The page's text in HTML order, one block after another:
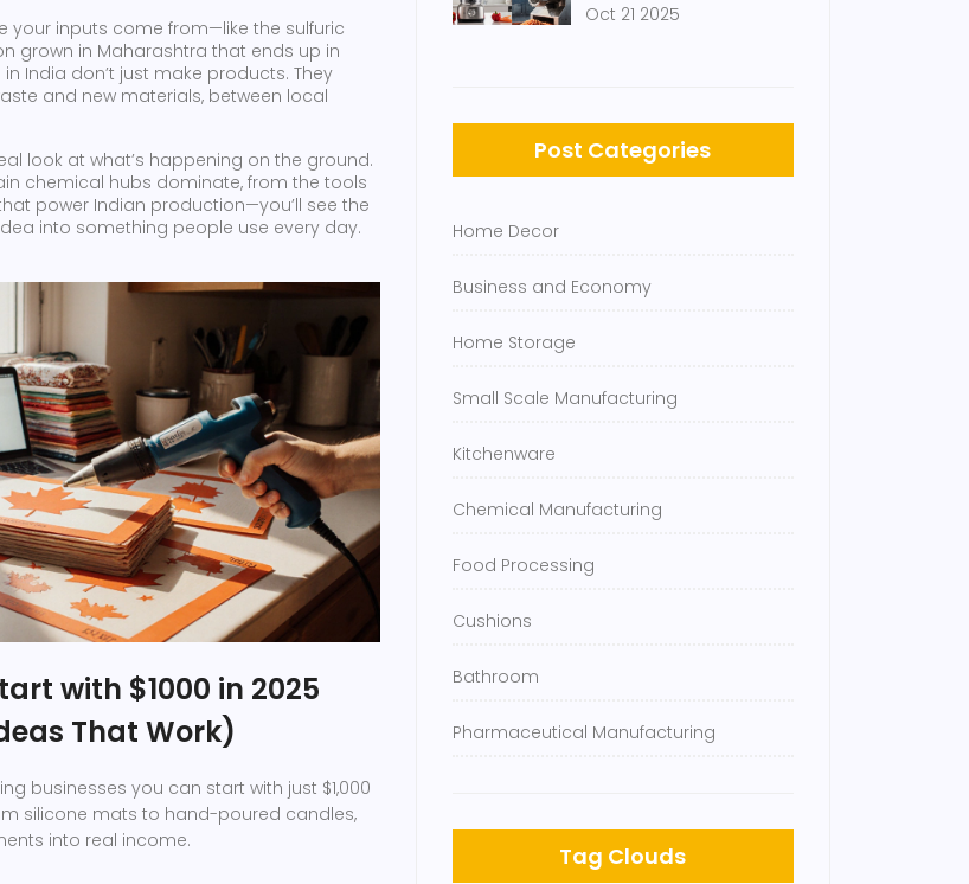
your inputs come from—like the sulfuric
grown in Maharashtra that ends up in
India don’t just make products. They
and new materials, between local
look at what’s happening on the ground.
chemical hubs dominate, from the tools
power Indian production—you’ll see the
into something people use every day.
with $1000 in 2025
That Work)
businesses you can start with just $1,000
silicone mats to hand-poured candles,
into real income.
Oct 21 2025
Post Categories
Home Decor
Business and Economy
Home Storage
Small Scale Manufacturing
Kitchenware
Chemical Manufacturing
Food Processing
Cushions
Bathroom
Pharmaceutical Manufacturing
Tag Clouds